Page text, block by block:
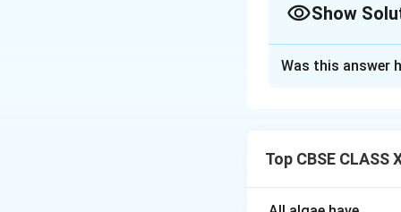
Show
Xenogamy
Was this answer
Top CBSE